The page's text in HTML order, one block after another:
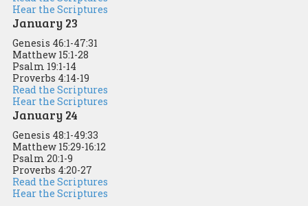
Hear the Scriptures
January 23
Genesis 46:1-47:31
Matthew 15:1-28
Psalm 19:1-14
Proverbs 4:14-19
Read the Scriptures
Hear the Scriptures
January 24
Genesis 48:1-49:33
Matthew 15:29-16:12
Psalm 20:1-9
Proverbs 4:20-27
Read the Scriptures
Hear the Scriptures